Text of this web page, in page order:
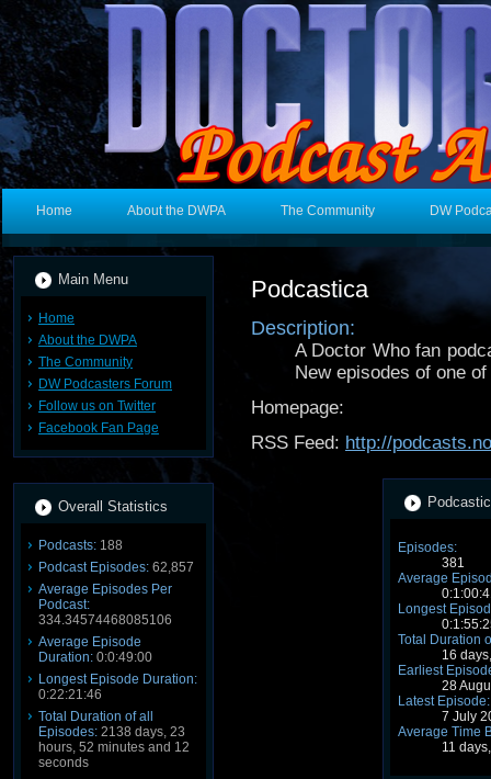
Home About the DWPA The Community DW
Main Menu
Home
About the DWPA
The Community
DW Podcasters Forum
Follow us on Twitter
Facebook Fan Page
Overall Statistics
Podcasts: 188
Podcast Episodes: 62,857
Average Episodes Per
Podcast:
334.34574468085106
Average Episode
Duration: 0:0:49:00
Longest Episode Duration:
0:22:21:46
Total Duration of all
Episodes: 2138 days, 23
hours, 52 minutes and 12
seconds
Podcastica
Description:
A Doctor Who fan
New episodes of one
Homepage:
RSS Feed: http://
Episodes:
381
Average
Longest
Total Duration
16
Earliest
28
Latest Episode:
7 July
Average Time
11